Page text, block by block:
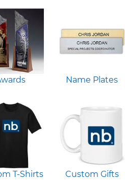
Name Plates
T-Shirts Custom Gifts